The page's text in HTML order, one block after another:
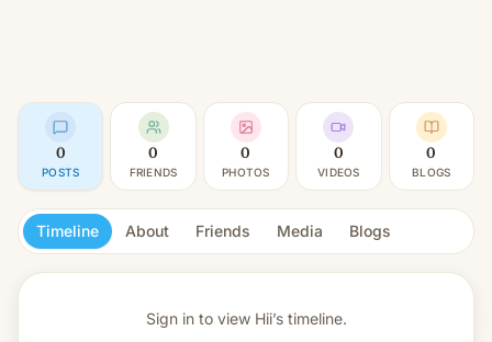
0
POSTS
0
FRIENDS
0
PHOTOS
0
VIDEOS
0
BLOGS
Timeline About Friends Media Blogs
Sign in to view Hii’s timeline.